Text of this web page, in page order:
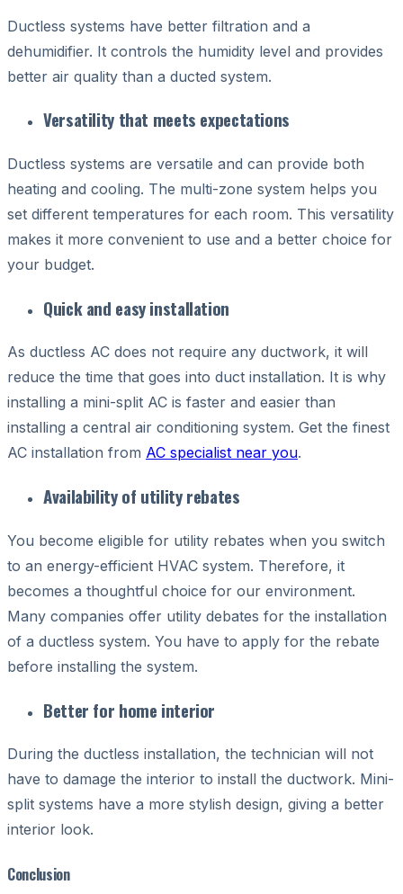
Ductless systems have better filtration and a
dehumidifier. It controls the humidity level and provides
better air quality than a ducted system.
Versatility that meets expectations
Ductless systems are versatile and can provide both
heating and cooling. The multi-zone system helps you
set different temperatures for each room. This versatility
makes it more convenient to use and a better choice for
your budget.
Quick and easy installation
As ductless AC does not require any ductwork, it will
reduce the time that goes into duct installation. It is why
installing a mini-split AC is faster and easier than
installing a central air conditioning system. Get the finest
AC installation from AC specialist near you.
Availability of utility rebates
You become eligible for utility rebates when you switch
to an energy-efficient HVAC system. Therefore, it
becomes a thoughtful choice for our environment.
Many companies offer utility debates for the installation
of a ductless system. You have to apply for the rebate
before installing the system.
Better for home interior
During the ductless installation, the technician will not
have to damage the interior to install the ductwork. Mini-
split systems have a more stylish design, giving a better
interior look.
Conclusion